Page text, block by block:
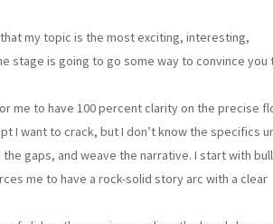
my topic is the most exciting, interesting,
stage is going to go some way to convince you
me to have 100 percent clarity on the precise
I want to crack, but I don’t know the specifics
gaps, and weave the narrative. I start with
me to have a rock-solid story arc with a clear